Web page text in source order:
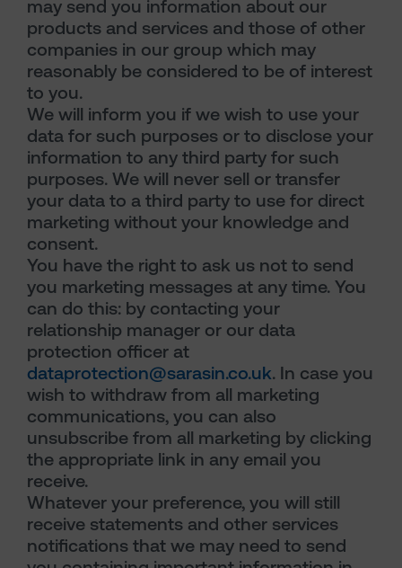
may send you information about our
products and services and those of other
companies in our group which may
reasonably be considered to be of interest
to you.
We will inform you if we wish to use your
data for such purposes or to disclose your
information to any third party for such
purposes. We will never sell or transfer
your data to a third party to use for direct
marketing without your knowledge and
consent.
You have the right to ask us not to send
you marketing messages at any time. You
can do this: by contacting your
relationship manager or our data
protection officer at
dataprotection@sarasin.co.uk. In case you
wish to withdraw from all marketing
communications, you can also
unsubscribe from all marketing by clicking
the appropriate link in any email you
receive.
Whatever your preference, you will still
receive statements and other services
notifications that we may need to send